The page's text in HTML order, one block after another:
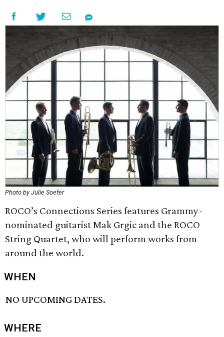
Photo by Julie Soefer
ROCO’s Connections Series features Grammy-
nominated guitarist Mak Grgic and the ROCO
String Quartet, who will perform works from
around the world.
WHEN
NO UPCOMING DATES.
WHERE